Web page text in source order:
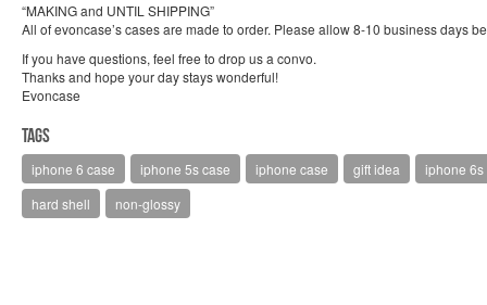
“MAKING and UNTIL SHIPPING”
All of evoncase’s cases are made to order. Please allow 8-10 business days
If you have questions, feel free to drop us a convo.
Thanks and hope your day stays wonderful!
Evoncase
Tags
iphone 6 case iphone 5s case iphone case gift idea
iphone 6s
hard shell
non-glossy